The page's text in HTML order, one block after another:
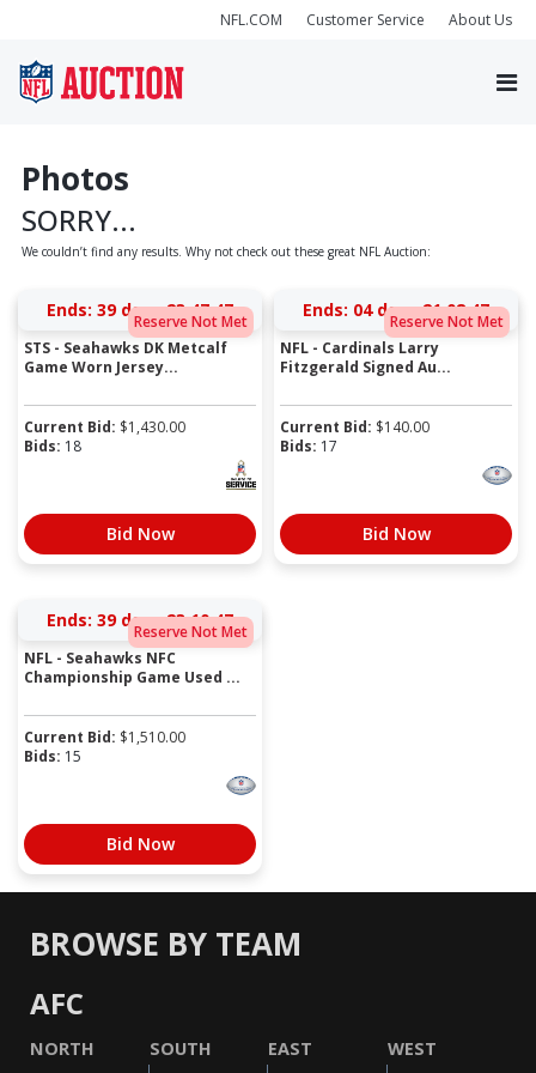
NFL.COM Customer Service About Us
Photos
SORRY...
We couldn’t find any results. Why not check out these great NFL Auction:
Reserve Not Met
Ends: 39 days 23:47:47
STS - Seahawks DK Metcalf
Game Worn Jersey...
Current Bid: $1,430.00
Bids: 18
Bid Now
Reserve Not Met
Ends: 04 days 21:08:47
NFL - Cardinals Larry
Fitzgerald Signed Au...
Current Bid: $140.00
Bids: 17
Bid Now
Reserve Not Met
Ends: 39 days 23:10:47
NFL - Seahawks NFC
Championship Game Used ...
Current Bid: $1,510.00
Bids: 15
Bid Now
BROWSE BY TEAM
AFC
NORTH SOUTH EAST WEST